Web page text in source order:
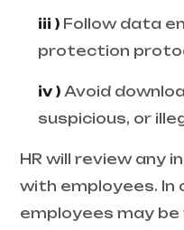
iii ) Follow data
protection
iv ) Avoid
suspicious, or
HR will review any
with employees. In
employees may